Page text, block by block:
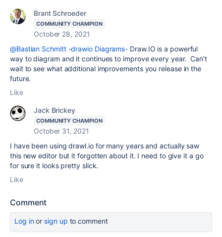
Brant Schroeder
COMMUNITY CHAMPION
October 28, 2021
@Bastian Schmitt -drawio Diagrams- Draw.IO is a powerful
way to diagram and it continues to improve every year. Can't
wait to see what additional improvements you release in the
future.
Like
Jack Brickey
COMMUNITY CHAMPION
October 31, 2021
I have been using drawl.io for many years and actually saw
this new editor but it forgotten about it. I need to give it a go
for sure it looks pretty slick.
Like
Comment
Log inor sign up to comment